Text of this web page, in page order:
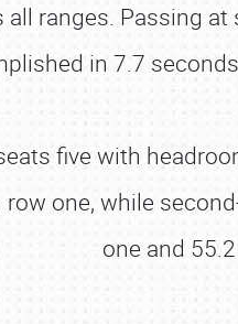
ranges. Passing
in 7.7
five with
one, while
one and